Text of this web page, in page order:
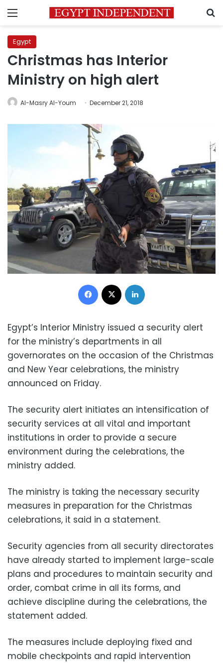
Menu
Egypt
Christmas has Interior
Ministry on high alert
Al-Masry Al-Youm December 21, 2018
Facebook
Egypt’s Interior Ministry issued a security alert
for the ministry’s departments in all
governorates on the occasion of the Christmas
and New Year celebrations, the ministry
announced on Friday.
The security alert initiates an intensification of
security services at all vital and important
institutions in order to provide a secure
environment during the celebrations, the
ministry added.
The ministry is taking the necessary security
measures in preparation for the Christmas
celebrations, it said in a statement.
Security agencies from all security directorates
have already started to implement large-scale
plans and procedures to maintain security and
order, combat crime in all its forms, and
achieve discipline during the celebrations, the
statement added.
The measures include deploying fixed and
mobile checkpoints and rapid intervention